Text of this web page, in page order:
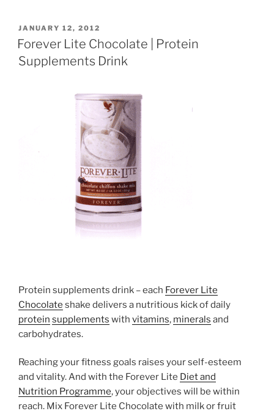
POSTED
ON
JANUARY 12, 2012
Forever Lite Chocolate | Protein
Supplements Drink
Protein supplements drink – each Forever Lite
Chocolate shake delivers a nutritious kick of daily
protein supplements with vitamins, minerals and
carbohydrates.
Reaching your fitness goals raises your self-esteem
and vitality. And with the Forever Lite Diet and
Nutrition Programme, your objectives will be within
reach. Mix Forever Lite Chocolate with milk or fruit